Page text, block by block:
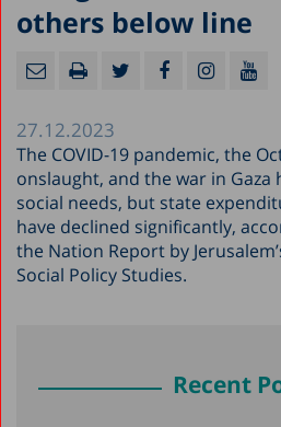
others below line
27.12.2023
The COVID-19 pandemic, the
onslaught, and the war in Gaza
social needs, but state
have declined significantly,
the Nation Report by
Social Policy Studies.
Recent